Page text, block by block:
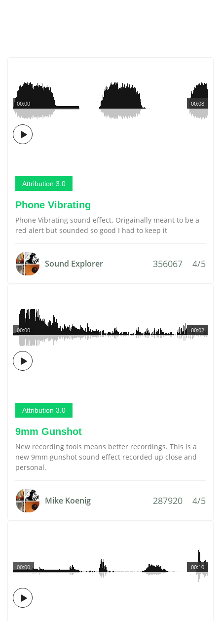
00:08
00:00
Attribution 3.0
Phone Vibrating
Phone Vibrating sound effect. Origainally meant to be a
red alert but sounded so good I had to keep it
Sound Explorer 356067 4/5
00:02
00:00
Attribution 3.0
9mm Gunshot
New recording tools means better recordings. This is a
new 9mm gunshot sound effect recorded up close and
personal.
Mike Koenig 287920 4/5
00:10
00:00